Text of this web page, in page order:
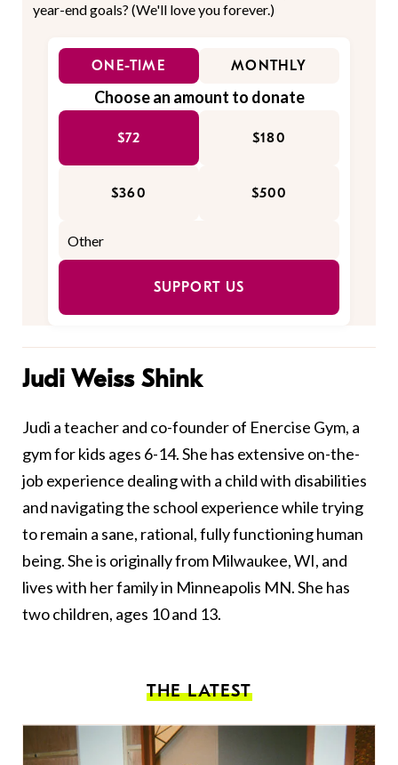
year-end goals? (We'll love you forever.)
ONE-TIME MONTHLY
Choose an amount to donate
$72 $180
$360 $500
SUPPORT US
Judi Weiss Shink
Judi a teacher and co-founder of Enercise Gym, a
gym for kids ages 6-14. She has extensive on-the-
job experience dealing with a child with disabilities
and navigating the school experience while trying
to remain a sane, rational, fully functioning human
being. She is originally from Milwaukee, WI, and
lives with her family in Minneapolis MN. She has
two children, ages 10 and 13.
THE LATEST